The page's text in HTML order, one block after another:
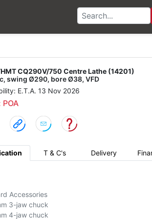
750
CQ290V/750 Centre Lathe (14201)
swing Ø290, bore Ø38, VFD
E.T.A. 13 Nov 2026
POA
T & C's Delivery
Accessories
3-jaw chuck
4-jaw chuck